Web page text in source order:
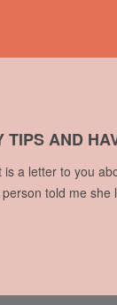
TIPS AND
a letter to you
told me she